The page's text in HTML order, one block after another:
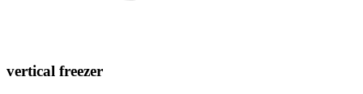
vertical freezer